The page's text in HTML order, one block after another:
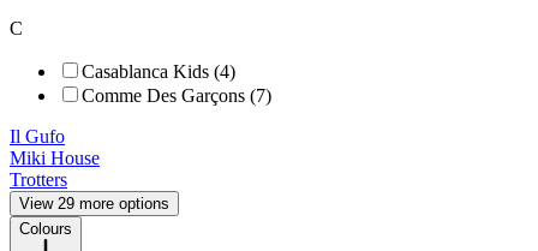
C
Casablanca Kids (4)
Comme Des Garçons (7)
Il Gufo
Miki House
Trotters
View 29 more options
Colours